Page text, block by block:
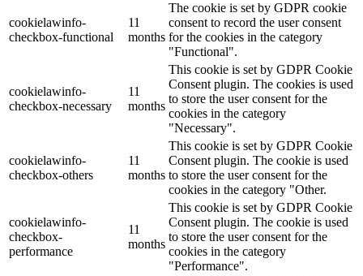
cookielawinfo-
checkbox-functional
11
months
The cookie is set by GDPR cookie
consent to record the user consent
for the cookies in the category
"Functional".
cookielawinfo-
checkbox-necessary
11
months
This cookie is set by GDPR Cookie
Consent plugin. The cookies is used
to store the user consent for the
cookies in the category
"Necessary".
cookielawinfo-
checkbox-others
11
months
This cookie is set by GDPR Cookie
Consent plugin. The cookie is used
to store the user consent for the
cookies in the category "Other.
cookielawinfo-
checkbox-
performance
11
months
This cookie is set by GDPR Cookie
Consent plugin. The cookie is used
to store the user consent for the
cookies in the category
"Performance".